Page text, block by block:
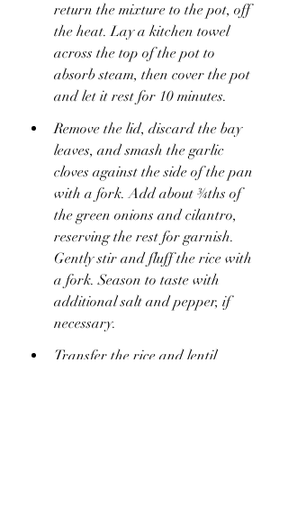
return the mixture to the pot, off
the heat. Lay a kitchen towel
across the top of the pot to
absorb steam, then cover the pot
and let it rest for 10 minutes.
Remove the lid, discard the bay
leaves, and smash the garlic
cloves against the side of the pan
with a fork. Add about ¾ths of
the green onions and cilantro,
reserving the rest for garnish.
Gently stir and fluff the rice with
a fork. Season to taste with
additional salt and pepper, if
necessary.
Transfer the rice and lentil